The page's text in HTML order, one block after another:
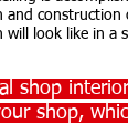
construction
look like in a
shop
shop,